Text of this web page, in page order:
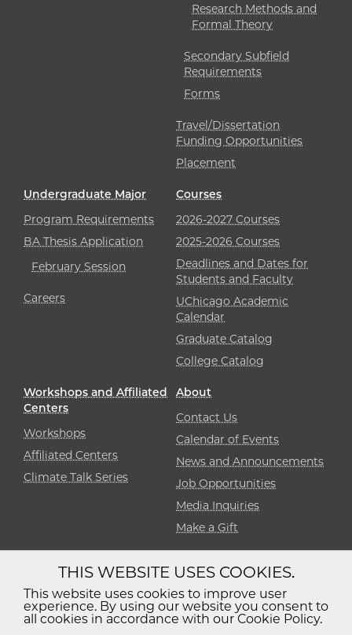
Research Methods and
Formal Theory
Secondary Subfield
Requirements
Forms
Travel/Dissertation
Funding Opportunities
Placement
Undergraduate Major
Program Requirements
BA Thesis Application
February Session
Careers
Courses
2026-2027 Courses
2025-2026 Courses
Deadlines and Dates for
Students and Faculty
UChicago Academic
Calendar
Graduate Catalog
College Catalog
Workshops and Affiliated
Centers
Workshops
Affiliated Centers
Climate Talk Series
About
Contact Us
Calendar of Events
News and Announcements
Job Opportunities
Media Inquiries
Make a Gift
Diversity
Non-Discrimination
Statement
Accessibility
Privacy Policy
THIS WEBSITE USES COOKIES.
This website uses cookies to improve user
experience. By using our website you consent to
all cookies in accordance with our Cookie Policy.